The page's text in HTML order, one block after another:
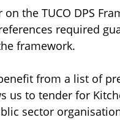
the TUCO DPS
required
framework.
from a list of
us to tender for
sector